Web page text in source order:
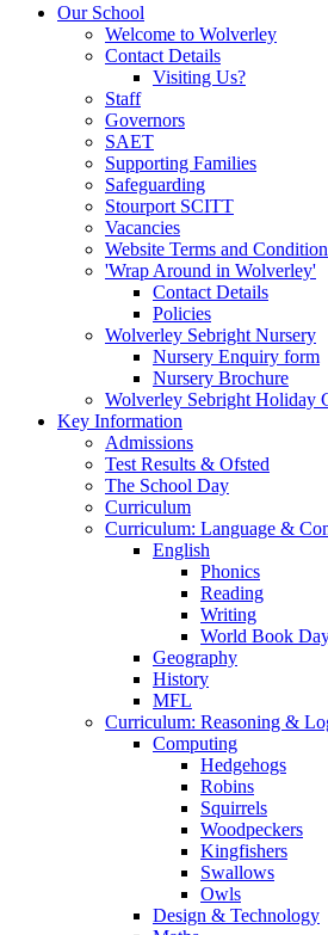
Our School
Welcome to Wolverley
Contact Details
Visiting Us?
Staff
Governors
SAET
Supporting Families
Safeguarding
Stourport SCITT
Vacancies
Website Terms and
'Wrap Around in Wolverley'
Contact Details
Policies
Wolverley Sebright Nursery
Nursery Enquiry form
Nursery Brochure
Wolverley Sebright Holiday
Key Information
Admissions
Test Results & Ofsted
The School Day
Curriculum
Curriculum: Language &
English
Phonics
Reading
Writing
World Book
Geography
History
MFL
Curriculum: Reasoning &
Computing
Hedgehogs
Robins
Squirrels
Woodpeckers
Kingfishers
Swallows
Owls
Design & Technology